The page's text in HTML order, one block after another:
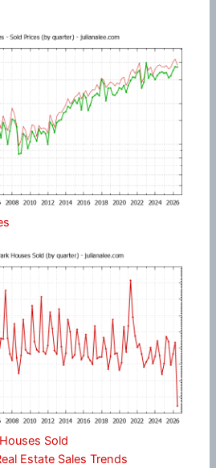
Sold
Estate Sales Trends